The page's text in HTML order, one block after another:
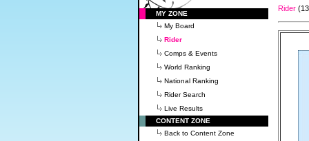
MY ZONE
My Board
Rider
Comps & Events
World Ranking
National Ranking
Rider Search
Live Results
CONTENT ZONE
Back to Content Zone
Rider